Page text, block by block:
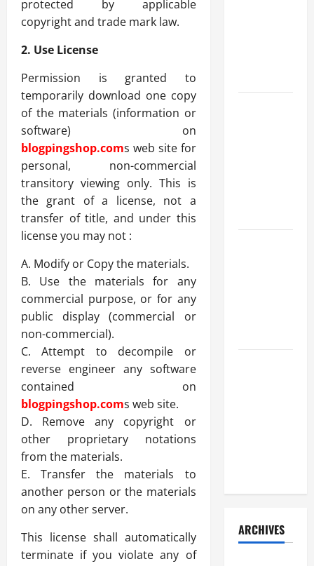
protected by applicable
copyright and trade mark law.
2. Use License
Permission is granted to
temporarily download one copy
of the materials (information or
software) on
blogpingshop.coms web site for
personal, non-commercial
transitory viewing only. This is
the grant of a license, not a
transfer of title, and under this
license you may not :
A. Modify or Copy the materials.
B. Use the materials for any
commercial purpose, or for any
public display (commercial or
non-commercial).
C. Attempt to decompile or
reverse engineer any software
contained on
blogpingshop.coms web site.
D. Remove any copyright or
other proprietary notations
from the materials.
E. Transfer the materials to
another person or the materials
on any other server.
This license shall automatically
terminate if you violate any of
ARCHIVES